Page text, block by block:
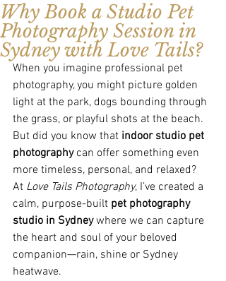
Why Book a Studio Pet
Photography Session in
Sydney with Love Tails?
When you imagine professional pet
photography, you might picture golden
light at the park, dogs bounding through
the grass, or playful shots at the beach.
But did you know that indoor studio pet
photography can offer something even
more timeless, personal, and relaxed?
At Love Tails Photography, I’ve created a
calm, purpose-built pet photography
studio in Sydney where we can capture
the heart and soul of your beloved
companion—rain, shine or Sydney
heatwave.